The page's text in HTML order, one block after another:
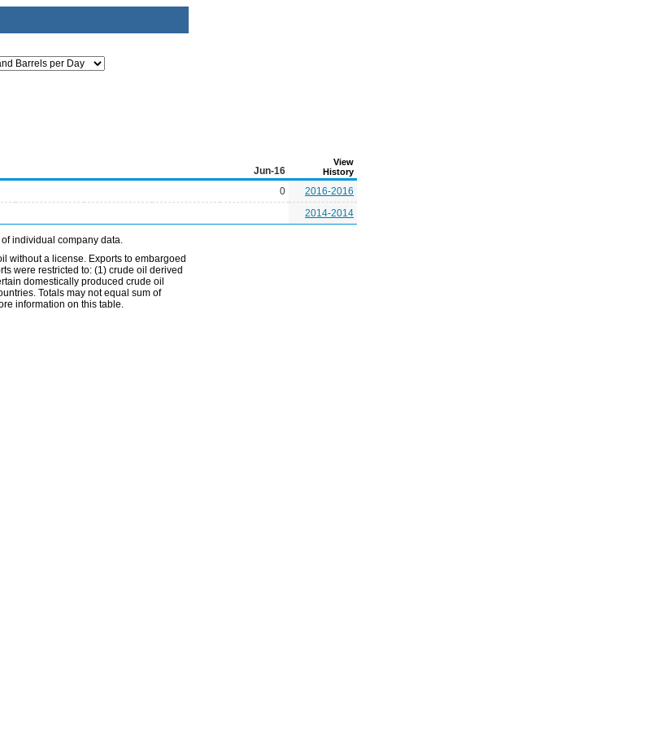
Jun-16
View
History
0
2016-2016
2014-2014
individual company data.
without a license. Exports to embargoed
were restricted to: (1) crude oil derived
domestically produced crude oil
Totals may not equal sum of
information on this table.